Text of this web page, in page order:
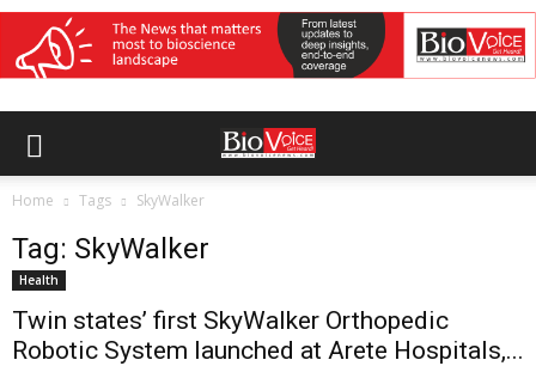
Home Tags SkyWalker
Tag: SkyWalker
Health
Twin states’ first SkyWalker Orthopedic
Robotic System launched at Arete Hospitals,...